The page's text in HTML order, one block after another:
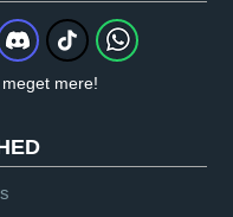
mere!